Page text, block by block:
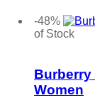
was:
-48%
of Stock
Burberry
Women